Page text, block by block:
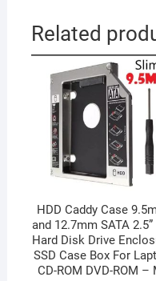
Related
HDD Caddy Case
and 12.7mm SATA 2.5”
Hard Disk Drive
SSD Case Box For
CD-ROM DVD-ROM –